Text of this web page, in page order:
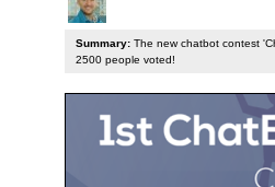
Summary: The new chatbot contest
2500 people voted!